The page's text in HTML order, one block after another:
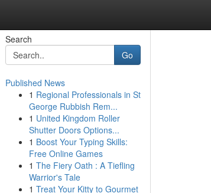
Search
Go
Published News
1 Regional Professionals in St
George Rubbish Rem...
1 United Kingdom Roller
Shutter Doors Options...
1 Boost Your Typing Skills:
Free Online Games
1 The Fiery Oath : A Tiefling
Warrior's Tale
1 Treat Your Kitty to Gourmet